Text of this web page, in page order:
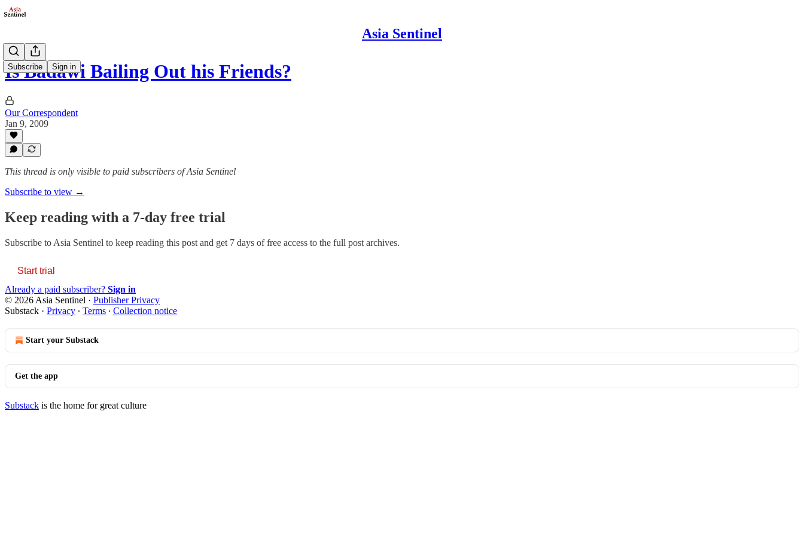
Asia Sentinel
Subscribe Sign in
Is Badawi Bailing Out his Friends?
Our Correspondent
Jan 9, 2009
This thread is only visible to paid subscribers of Asia Sentinel
Subscribe to view →
Keep reading with a 7-day free trial
Subscribe to Asia Sentinel to keep reading this post and get 7 days of free access to the full post archives.
Start trial
Already a paid subscriber? Sign in
© 2026 Asia Sentinel · Publisher Privacy
Substack · Privacy ∙ Terms ∙ Collection notice
Start your Substack
Get the app
Substack is the home for great culture